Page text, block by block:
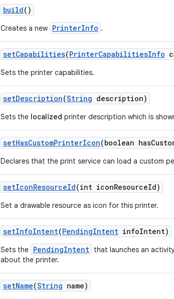
build()
Creates a new PrinterInfo .
setCapabilities(PrinterCapabilitiesInfo
Sets the printer capabilities.
setDescription(String description)
Sets the localized printer description which is
setHasCustomPrinterIcon(boolean has
Declares that the print service can load a custom
setIconResourceId(int iconResourceId)
Set a drawable resource as icon for this printer.
setInfoIntent(PendingIntent infoIntent)
Sets the PendingIntent that launches an
about the printer.
setName(String name)